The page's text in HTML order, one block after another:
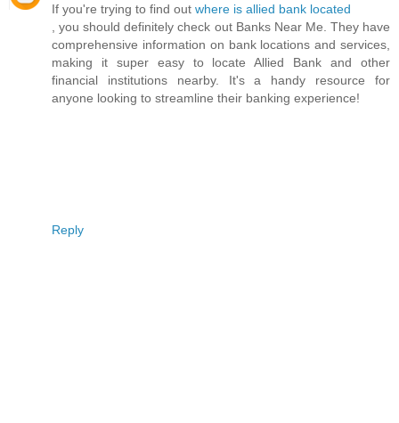
If you're trying to find out where is allied bank located
, you should definitely check out Banks Near Me. They have
comprehensive information on bank locations and services,
making it super easy to locate Allied Bank and other
financial institutions nearby. It's a handy resource for
anyone looking to streamline their banking experience!
Reply